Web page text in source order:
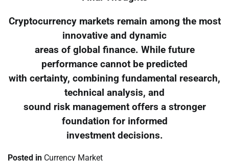
Cryptocurrency markets remain among the most
innovative and dynamic
areas of global finance. While future
performance cannot be predicted
with certainty, combining fundamental research,
technical analysis, and
sound risk management offers a stronger
foundation for informed
investment decisions.
Posted in Currency Market